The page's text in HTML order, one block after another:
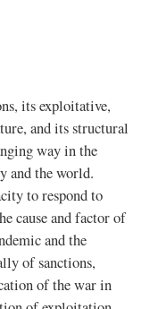
its exploitative,
and its structural
way in the
and the world.
to respond to
cause and factor of
and the
of sanctions,
of the war in